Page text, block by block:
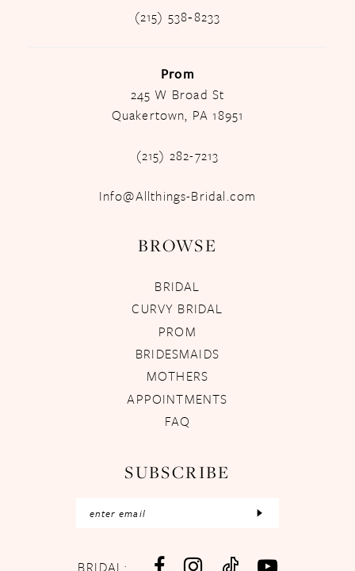
(215) 538‑8233
Prom
245 W Broad St
Quakertown, PA 18951
(215) 282-7213
Info@Allthings-Bridal.com
BROWSE
BRIDAL
CURVY BRIDAL
PROM
BRIDESMAIDS
MOTHERS
APPOINTMENTS
FAQ
SUBSCRIBE
BRIDAL: